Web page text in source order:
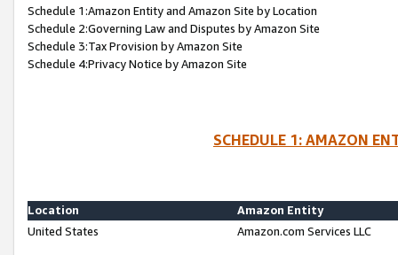
Schedule 1:Amazon Entity and Amazon Site by Location
Schedule 2:Governing Law and Disputes by Amazon Site
Schedule 3:Tax Provision by Amazon Site
Schedule 4:Privacy Notice by Amazon Site
SCHEDULE 1: AMAZON
Location
Amazon Entity
United States
Amazon.com Services LLC